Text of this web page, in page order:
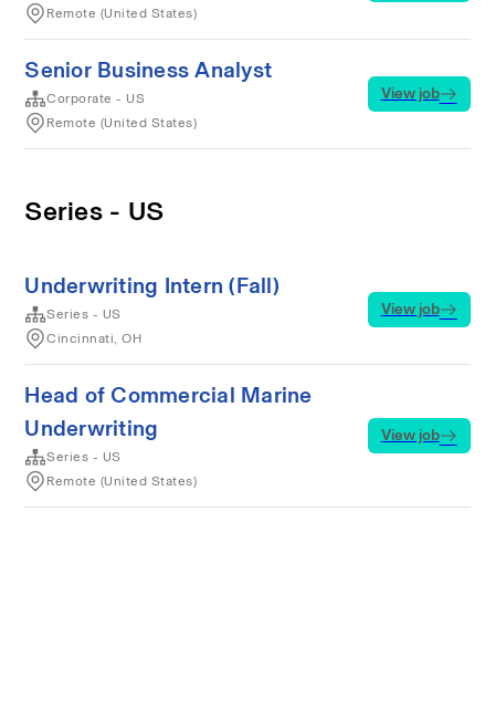
Remote (United States)
Senior Business Analyst
Corporate - US
Remote (United States)
View job
Series - US
Underwriting Intern (Fall)
Series - US
Cincinnati, OH
View job
Head of Commercial Marine
Underwriting
Series - US
Remote (United States)
View job